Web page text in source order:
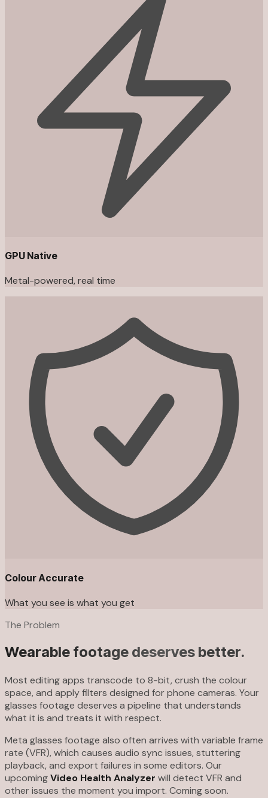
GPU Native
Metal-powered, real time
Colour Accurate
What you see is what you get
The Problem
Wearable footage deserves better.
Most editing apps transcode to 8-bit, crush the colour
space, and apply filters designed for phone cameras. Your
glasses footage deserves a pipeline that understands
what it is and treats it with respect.
Meta glasses footage also often arrives with variable frame
rate (VFR), which causes audio sync issues, stuttering
playback, and export failures in some editors. Our
upcomingVideo Health Analyzer will detect VFR and
other issues the moment you import. Coming soon.